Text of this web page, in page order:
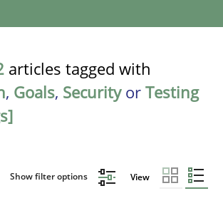
articles tagged with
, Goals, Securityor Testing
Show filter options View